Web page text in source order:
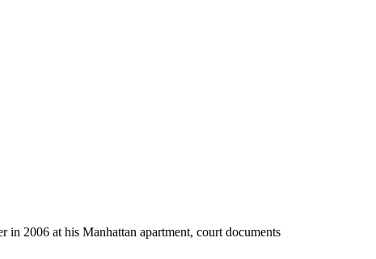
2006 at his Manhattan apartment, court documents